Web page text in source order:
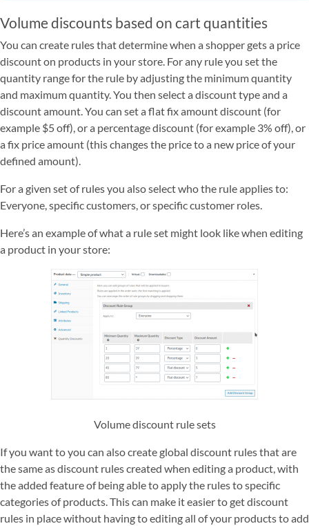
Volume discounts based on cart quantities
You can create rules that determine when a shopper gets a price
discount on products in your store. For any rule you set the
quantity range for the rule by adjusting the minimum quantity
and maximum quantity. You then select a discount type and a
discount amount. You can set a flat fix amount discount (for
example $5 off), or a percentage discount (for example 3% off), or
a fix price amount (this changes the price to a new price of your
defined amount).
For a given set of rules you also select who the rule applies to:
Everyone, specific customers, or specific customer roles.
Here’s an example of what a rule set might look like when editing
a product in your store:
Volume discount rule sets
If you want to you can also create global discount rules that are
the same as discount rules created when editing a product, with
the added feature of being able to apply the rules to specific
categories of products. This can make it easier to get discount
rules in place without having to editing all of your products to add